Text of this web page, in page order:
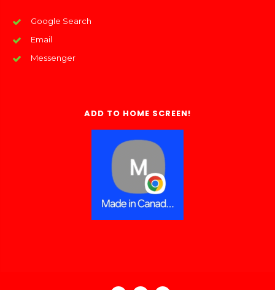
Google Search
Email
Messenger
ADD TO HOME SCREEN!